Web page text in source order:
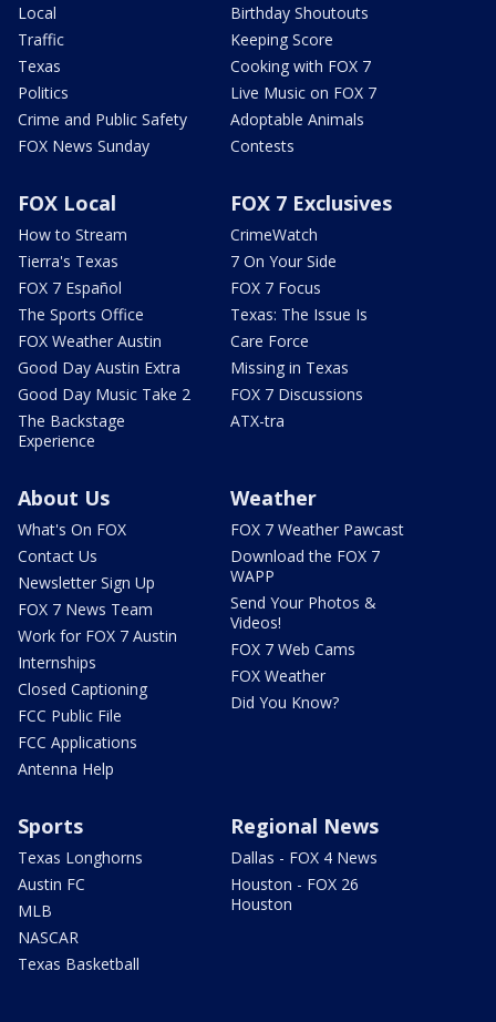
Local
Traffic
Texas
Politics
Crime and Public Safety
FOX News Sunday
Birthday Shoutouts
Keeping Score
Cooking with FOX 7
Live Music on FOX 7
Adoptable Animals
Contests
FOX Local
How to Stream
Tierra's Texas
FOX 7 Español
The Sports Office
FOX Weather Austin
Good Day Austin Extra
Good Day Music Take 2
The Backstage
Experience
FOX 7 Exclusives
CrimeWatch
7 On Your Side
FOX 7 Focus
Texas: The Issue Is
Care Force
Missing in Texas
FOX 7 Discussions
ATX-tra
About Us
What's On FOX
Contact Us
Newsletter Sign Up
FOX 7 News Team
Work for FOX 7 Austin
Internships
Closed Captioning
FCC Public File
FCC Applications
Antenna Help
Weather
FOX 7 Weather Pawcast
Download the FOX 7
WAPP
Send Your Photos &
Videos!
FOX 7 Web Cams
FOX Weather
Did You Know?
Sports
Texas Longhorns
Austin FC
MLB
NASCAR
Texas Basketball
Regional News
Dallas - FOX 4 News
Houston - FOX 26
Houston